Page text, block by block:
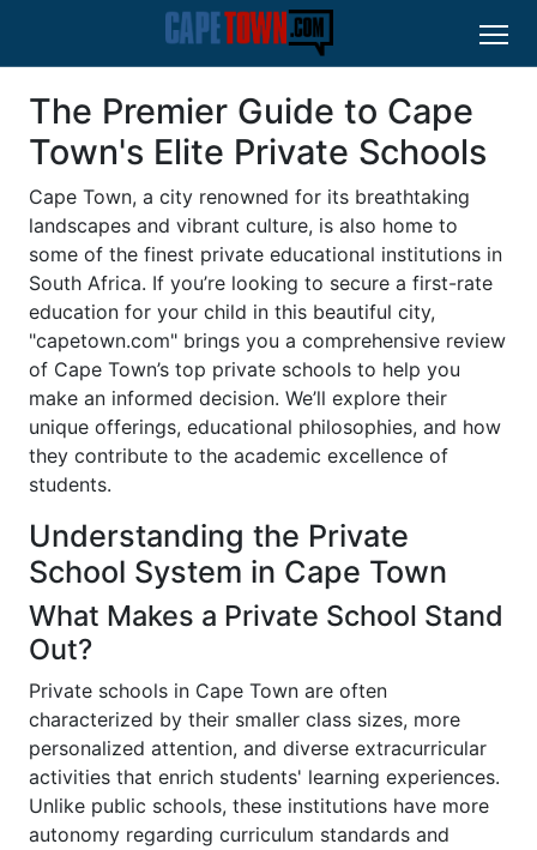
The Premier Guide to Cape
Town's Elite Private Schools
Cape Town, a city renowned for its breathtaking
landscapes and vibrant culture, is also home to
some of the finest private educational institutions in
South Africa. If you’re looking to secure a first-rate
education for your child in this beautiful city,
"capetown.com" brings you a comprehensive review
of Cape Town’s top private schools to help you
make an informed decision. We’ll explore their
unique offerings, educational philosophies, and how
they contribute to the academic excellence of
students.
Understanding the Private
School System in Cape Town
What Makes a Private School Stand
Out?
Private schools in Cape Town are often
characterized by their smaller class sizes, more
personalized attention, and diverse extracurricular
activities that enrich students' learning experiences.
Unlike public schools, these institutions have more
autonomy regarding curriculum standards and